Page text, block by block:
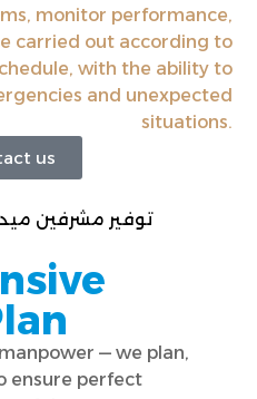
monitor performance,
carried out according to
with the ability to
and unexpected
situations.
us
— we plan,
ensure perfect